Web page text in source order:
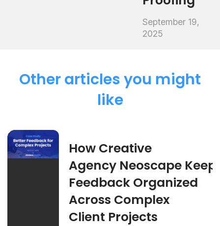
September 19,
2025
Other articles you might
like
How Creative
Agency Neoscape
Feedback Organized
Across Complex
Client Projects